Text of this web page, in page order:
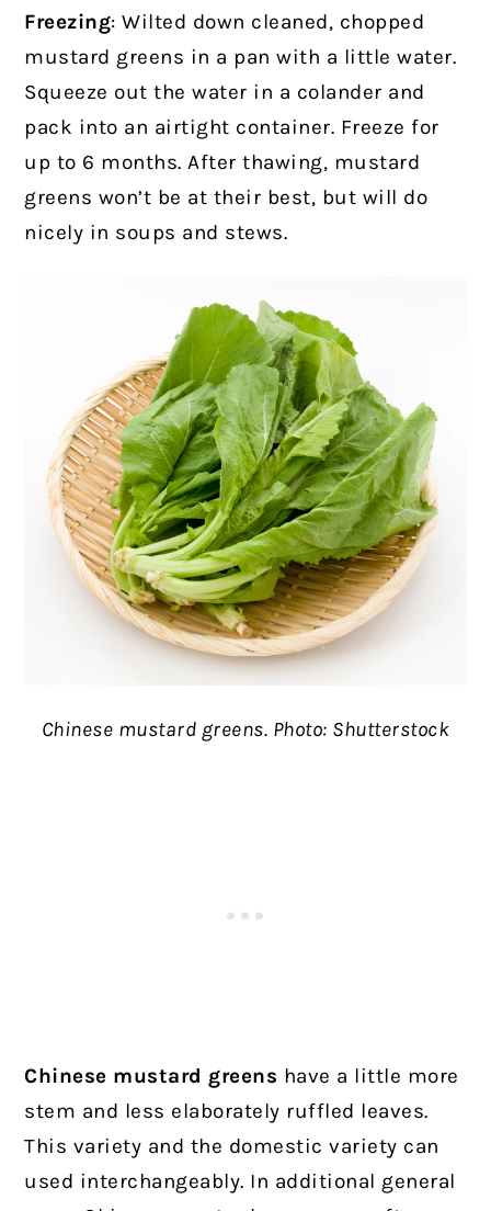
Freezing: Wilted down cleaned, chopped
mustard greens in a pan with a little water.
Squeeze out the water in a colander and
pack into an airtight container. Freeze for
up to 6 months. After thawing, mustard
greens won’t be at their best, but will do
nicely in soups and stews.
Chinese mustard greens. Photo: Shutterstock
Chinese mustard greens have a little more
stem and less elaborately ruffled leaves.
This variety and the domestic variety can
used interchangeably. In additional general